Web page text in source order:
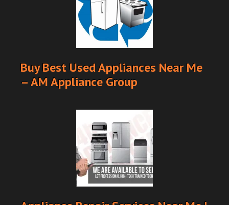
Buy Best Used Appliances Near Me
– AM Appliance Group